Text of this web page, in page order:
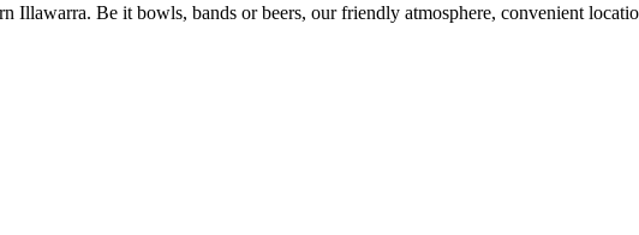
Illawarra. Be it bowls, bands or beers, our friendly atmosphere, convenient